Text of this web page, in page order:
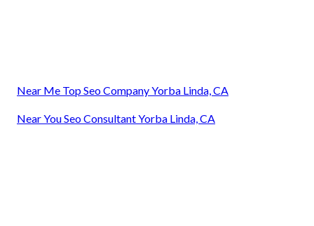
Near Me Top Seo Company Yorba Linda, CA
Near You Seo Consultant Yorba Linda, CA